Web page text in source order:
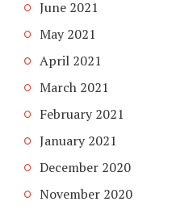
June 2021
May 2021
April 2021
March 2021
February 2021
January 2021
December 2020
November 2020